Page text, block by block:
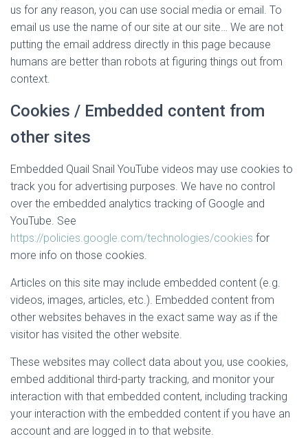
us for any reason, you can use social media or email. To
email us use the name of our site at our site… We are not
putting the email address directly in this page because
humans are better than robots at figuring things out from
context.
Cookies / Embedded content from
other sites
Embedded Quail Snail YouTube videos may use cookies to
track you for advertising purposes. We have no control
over the embedded analytics tracking of Google and
YouTube. See
https://policies.google.com/technologies/cookies for
more info on those cookies.
Articles on this site may include embedded content (e.g.
videos, images, articles, etc.). Embedded content from
other websites behaves in the exact same way as if the
visitor has visited the other website.
These websites may collect data about you, use cookies,
embed additional third-party tracking, and monitor your
interaction with that embedded content, including tracking
your interaction with the embedded content if you have an
account and are logged in to that website.